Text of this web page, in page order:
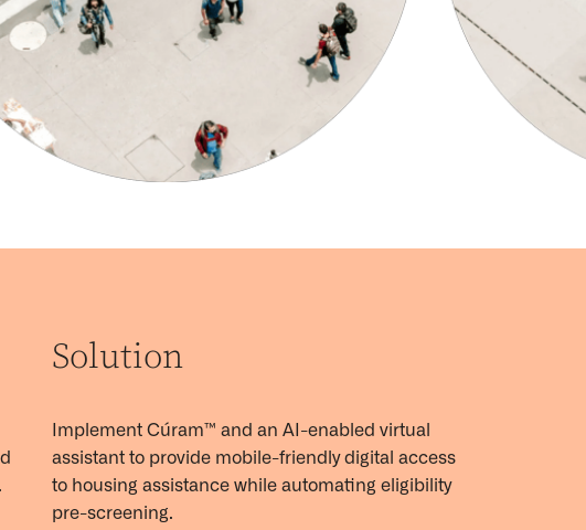
Solution
Implement Cúram™ and an AI-enabled virtual
assistant to provide mobile-friendly digital access
to housing assistancewhile automating eligibility
pre-screening.